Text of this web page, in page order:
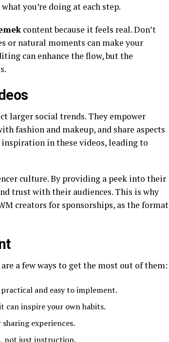
you’re doing at each step.
content because it feels real. Don’t
natural moments can make your
can enhance the flow, but the
larger social trends. They empower
fashion and makeup, and share aspects
in these videos, leading to
culture. By providing a peek into their
trust with their audiences. This is why
creators for sponsorships, as the format
a few ways to get the most out of them:
and easy to implement.
inspire your own habits.
experiences.
not just instruction.